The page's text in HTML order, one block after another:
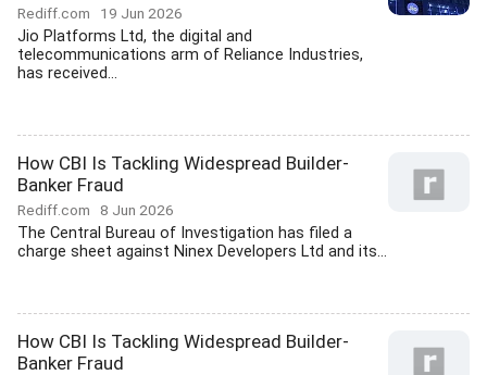
Rediff.com 19 Jun 2026
Jio Platforms Ltd, the digital and
telecommunications arm of Reliance Industries,
has received...
How CBI Is Tackling Widespread Builder-
Banker Fraud
Rediff.com 8 Jun 2026
The Central Bureau of Investigation has filed a
charge sheet against Ninex Developers Ltd and its...
How CBI Is Tackling Widespread Builder-
Banker Fraud